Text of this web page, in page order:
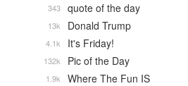
quote of the day
343
Donald Trump
13k
It's Friday!
4.1k
Pic of the Day
132k
Where The Fun IS
1.9k